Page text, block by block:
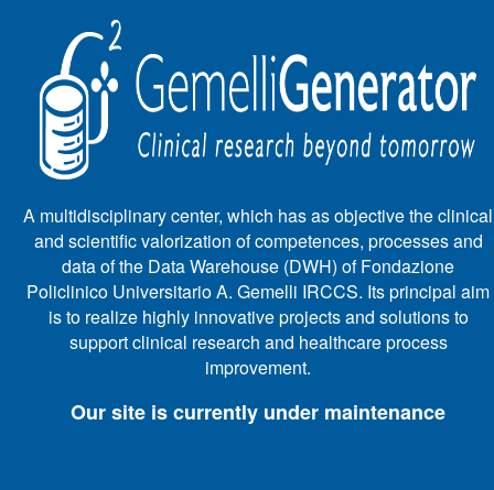
A multidisciplinary center, which has as objective the clinical
and scientific valorization of competences, processes and
data of the Data Warehouse (DWH) of Fondazione
Policlinico Universitario A. Gemelli IRCCS. Its principal aim
is to realize highly innovative projects and solutions to
support clinical research and healthcare process
improvement.
Our site is currently under maintenance